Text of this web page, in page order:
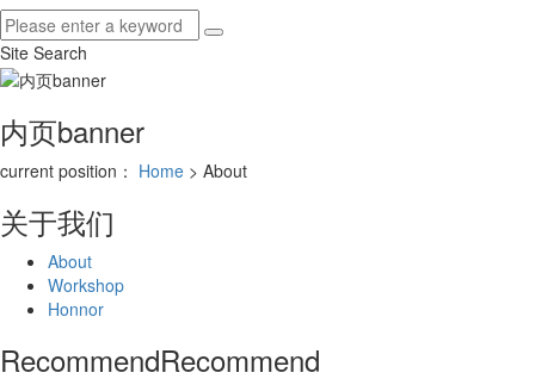
Site Search
内页banner
current position： Home > About
关于我们
About
Workshop
Honnor
RecommendRecommend